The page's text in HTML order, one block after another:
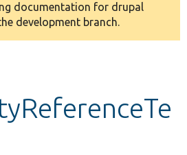
documentation for drupal
development branch.